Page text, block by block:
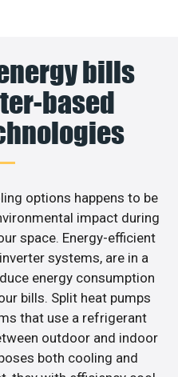
bills
based
options happens to be
impact during
space. Energy-efficient
systems, are in a
energy consumption
bills. Split heat pumps
that use a refrigerant
outdoor and indoor
both cooling and